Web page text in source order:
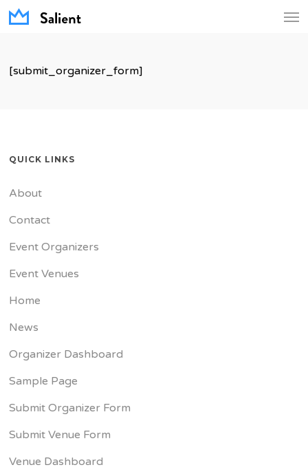
Skip
content
[submit_organizer_form]
QUICK LINKS
About
Contact
Event Organizers
Event Venues
Home
News
Organizer Dashboard
Sample Page
Submit Organizer Form
Submit Venue Form
Venue Dashboard